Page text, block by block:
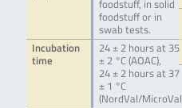
foodstuff, in solid
foodstuff or in
swab tests.
Incubation
time
24 ± 2 hours at 35
± 2 °C (AOAC),
24 ± 2 hours at 37
± 1 °C
(NordVal/